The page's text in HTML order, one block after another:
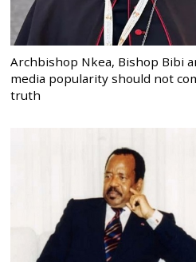
Archbishop Nkea, Bishop Bibi
media popularity should not
truth